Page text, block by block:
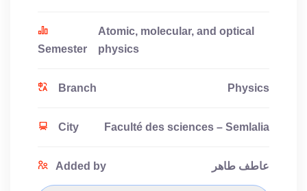
Semester
Atomic, molecular, and optical
physics
Branch Physics
City Faculté des sciences – Semlalia
Added by عاطف طاهر